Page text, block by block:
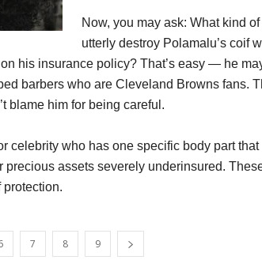
Now, you may ask: What kind
utterly destroy Polamalu’s coif
his insurance policy? That’s easy — he
barbers who are Cleveland Browns fans.
blame him for being careful.
celebrity who has one specific body part
precious assets severely underinsured.
7 8 9